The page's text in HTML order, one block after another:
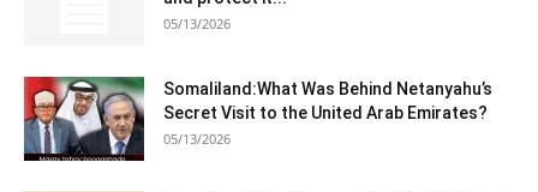
05/13/2026
Somaliland:What Was Behind Netanyahu’s
Secret Visit to the United Arab Emirates?
05/13/2026